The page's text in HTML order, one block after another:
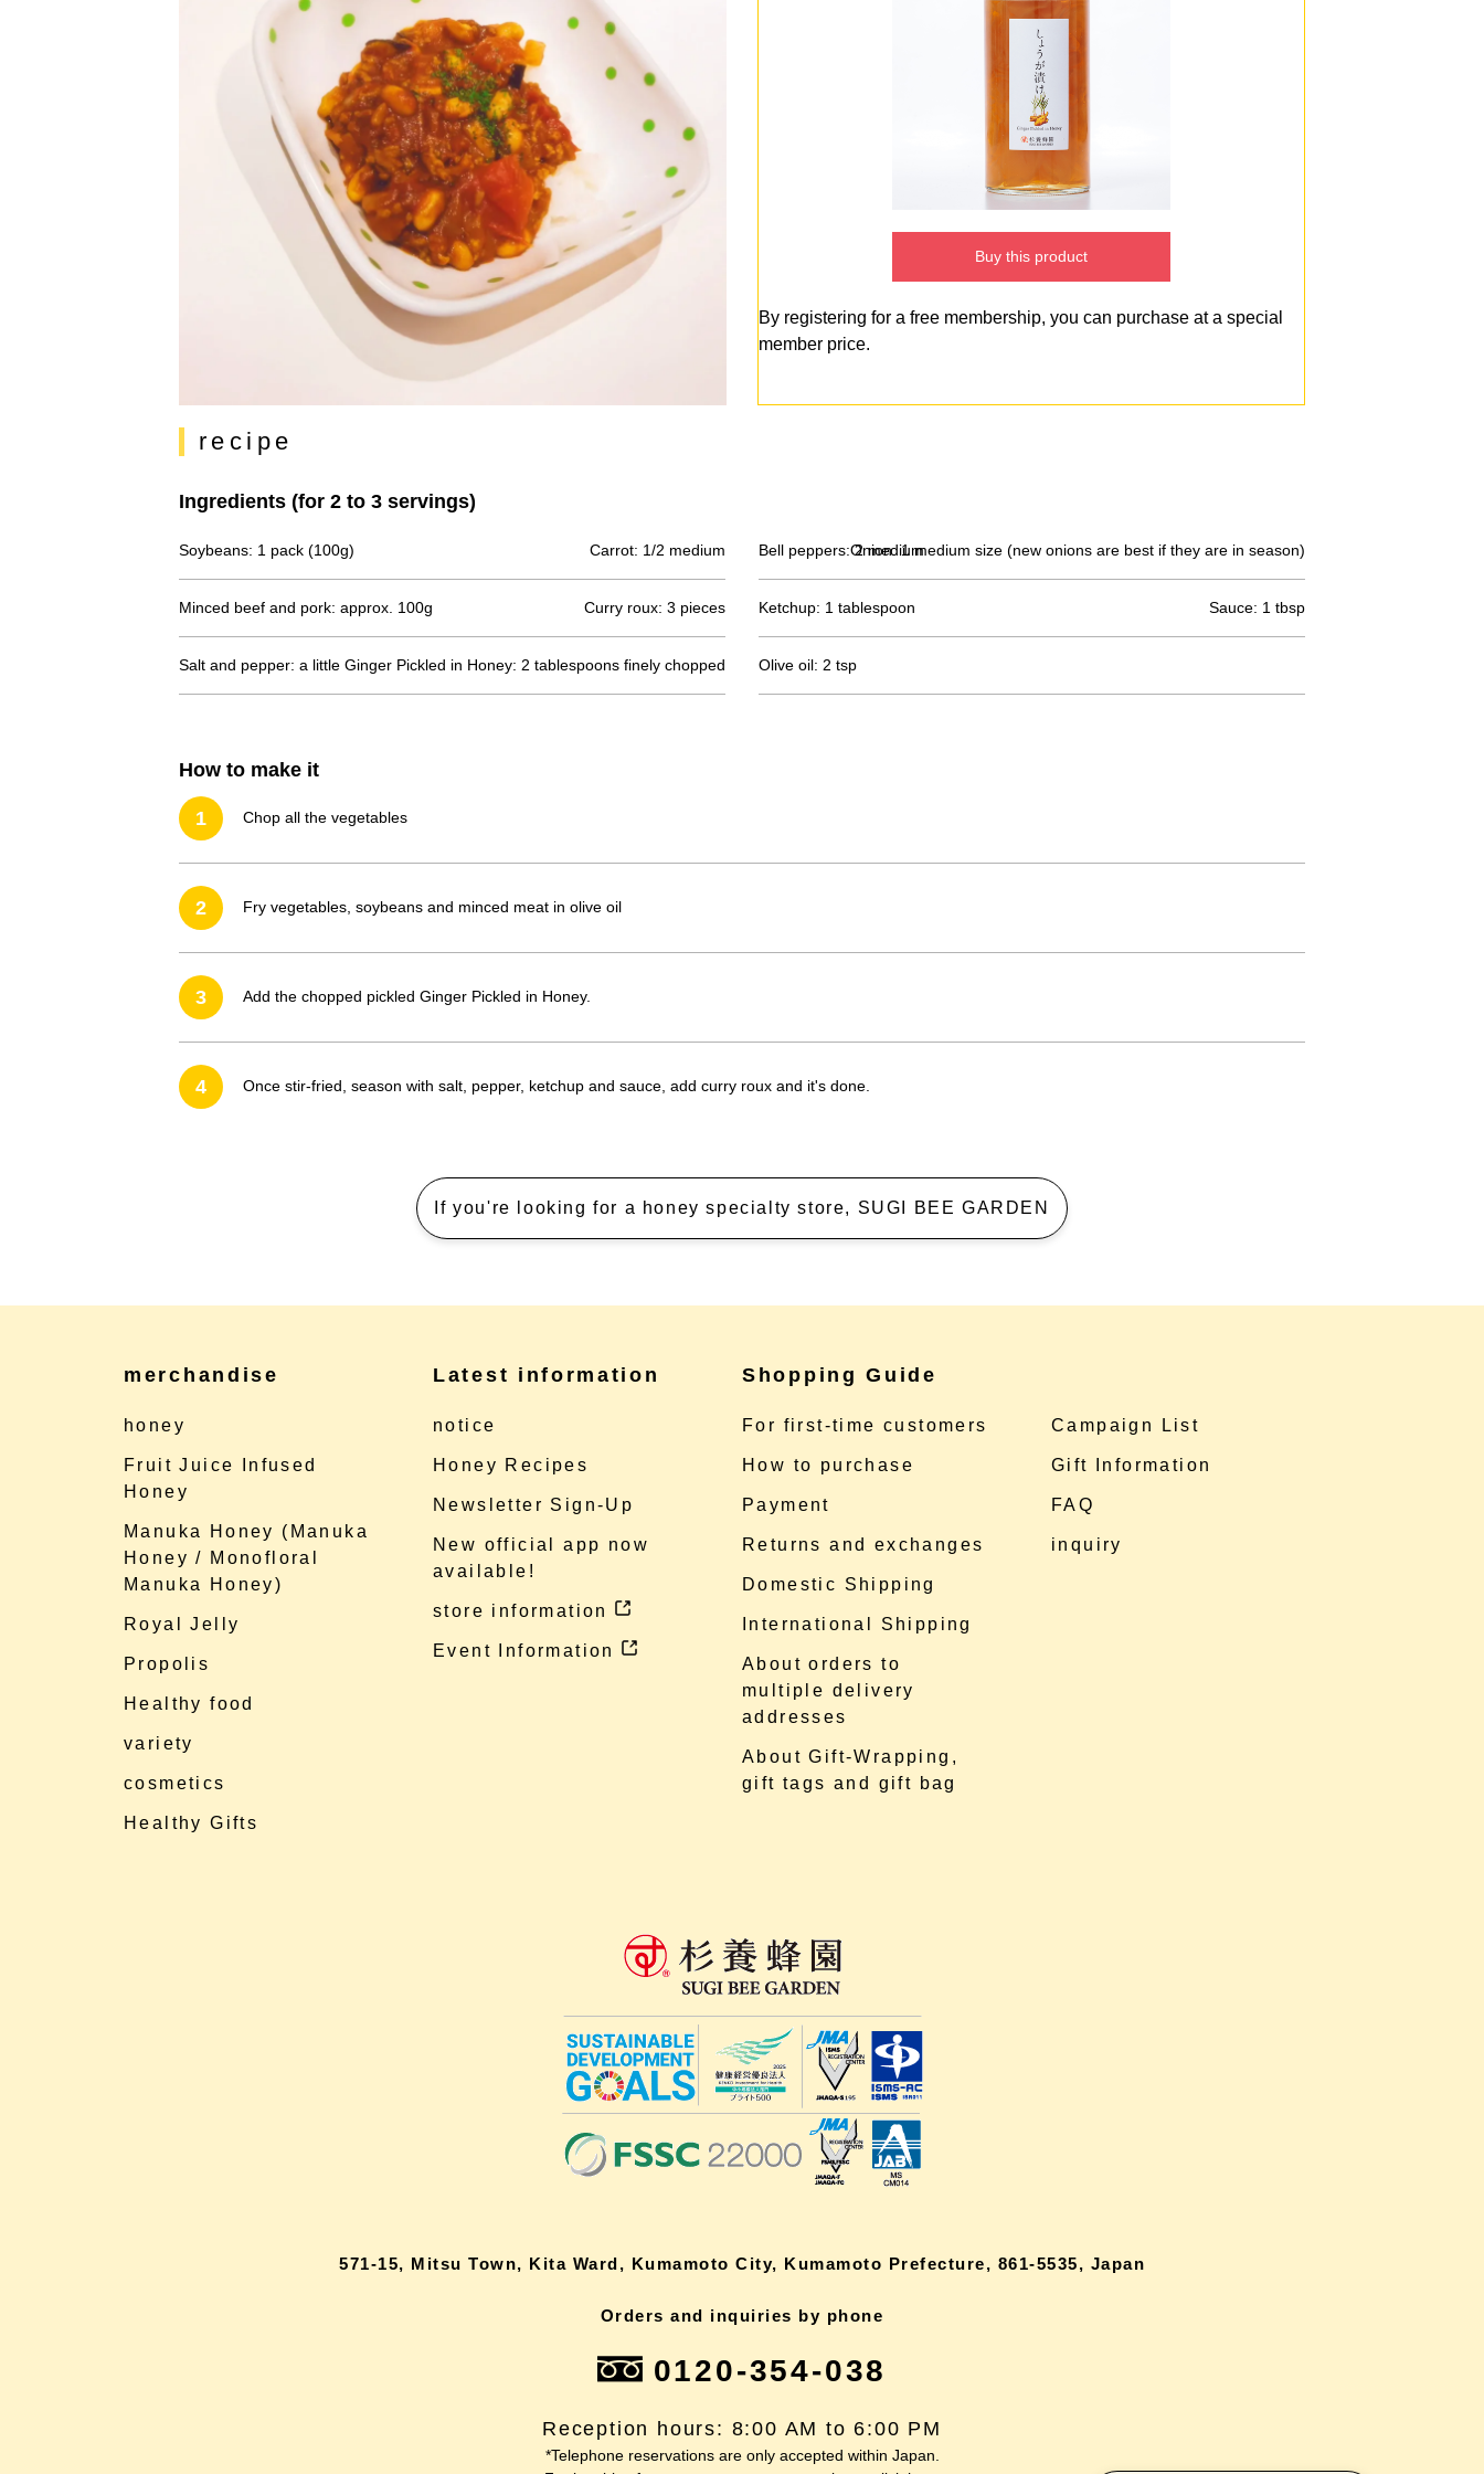
Buy this product
By registering for a free membership, you can purchase at a special
member price.
recipe
Ingredients (for 2 to 3 servings)
Soybeans: 1 pack (100g) Carrot: 1/2 medium Bell peppers: 2 mediumOnion: 1 medium size (new onions are best if they are in season)
Minced beef and pork: approx. 100g Curry roux: 3 pieces Ketchup: 1 tablespoon Sauce: 1 tbsp
Salt and pepper: a little Ginger Pickled in Honey: 2 tablespoons finely chopped Olive oil: 2 tsp
How to make it
1 Chop all the vegetables
2 Fry vegetables, soybeans and minced meat in olive oil
3 Add the chopped pickled Ginger Pickled in Honey.
4 Once stir-fried, season with salt, pepper, ketchup and sauce, add curry roux and it's done.
If you're looking for a honey specialty store, SUGI BEE GARDEN
merchandise
honey
Fruit Juice Infused
Honey
Manuka Honey (Manuka
Honey / Monofloral
Manuka Honey)
Royal Jelly
Propolis
Healthy food
variety
cosmetics
Healthy Gifts
Latest information
notice
Honey Recipes
Newsletter Sign-Up
New official app now
available!
store information
Event Information
Shopping Guide
For first-time customers
How to purchase
Payment
Returns and exchanges
Domestic Shipping
International Shipping
About orders to
multiple delivery
addresses
About Gift-Wrapping,
gift tags and gift bag
Campaign List
Gift Information
FAQ
inquiry
571-15, Mitsu Town, Kita Ward, Kumamoto City, Kumamoto Prefecture, 861-5535, Japan
Orders and inquiries by phone
0120-354-038
Reception hours: 8:00 AM to 6:00 PM
*Telephone reservations are only accepted within Japan.